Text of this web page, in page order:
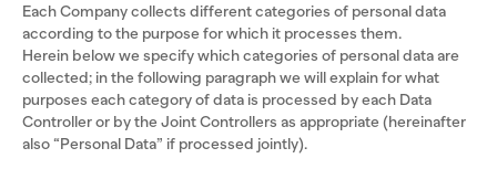
Each Company collects different categories of personal data
according to the purpose for which it processes them.
Herein below we specify which categories of personal data are
collected; in the following paragraph we will explain for what
purposes each category of data is processed by each Data
Controller or by the Joint Controllers as appropriate (hereinafter
also “Personal Data” if processed jointly).